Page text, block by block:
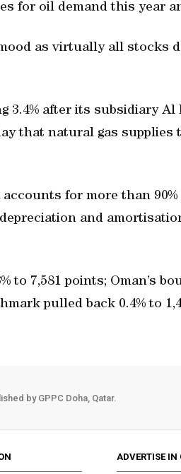
for oil demand this year
as virtually all stocks
3.4% after its subsidiary Al
that natural gas supplies
for more than
and
to 7,581 points; Oman’s
pulled back 0.4% to
by GPPC Doha, Qatar.
ADVERTISE IN